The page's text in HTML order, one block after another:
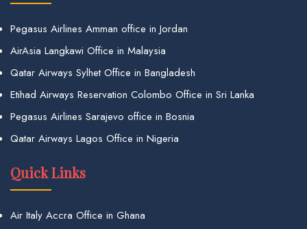
Pegasus Airlines Amman office in Jordan
AirAsia Langkawi Office in Malaysia
Qatar Airways Sylhet Office in Bangladesh
Etihad Airways Reservation Colombo Office in Sri Lanka
Pegasus Airlines Sarajevo office in Bosnia
Qatar Airways Lagos Office in Nigeria
Quick Links
Air Italy Accra Office in Ghana